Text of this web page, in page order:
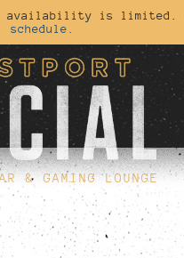
availability is limited.
schedule.
& GAMING LOUNGE